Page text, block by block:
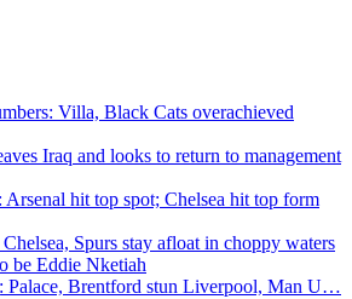
Villa, Black Cats overachieved
Iraq and looks to return to management
hit top spot; Chelsea hit top form
Spurs stay afloat in choppy waters
be Eddie Nketiah
Palace, Brentford stun Liverpool, Man U…